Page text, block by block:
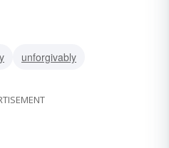
unforgivably